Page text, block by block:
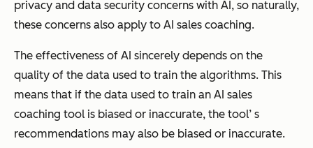
privacy and data security concerns with AI, so naturally,
these concerns also apply to AI sales coaching.
The effectiveness of AI sincerely depends on the
quality of the data used to train the algorithms. This
means that if the data used to train an AI sales
coaching tool is biased or inaccurate, the tool’ s
recommendations may also be biased or inaccurate.